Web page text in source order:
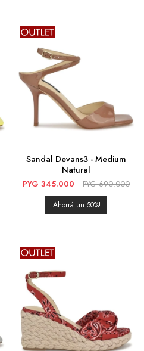
Sandal Devans3 - Medium
Natural
PYG 345.000 PYG 690.000
50